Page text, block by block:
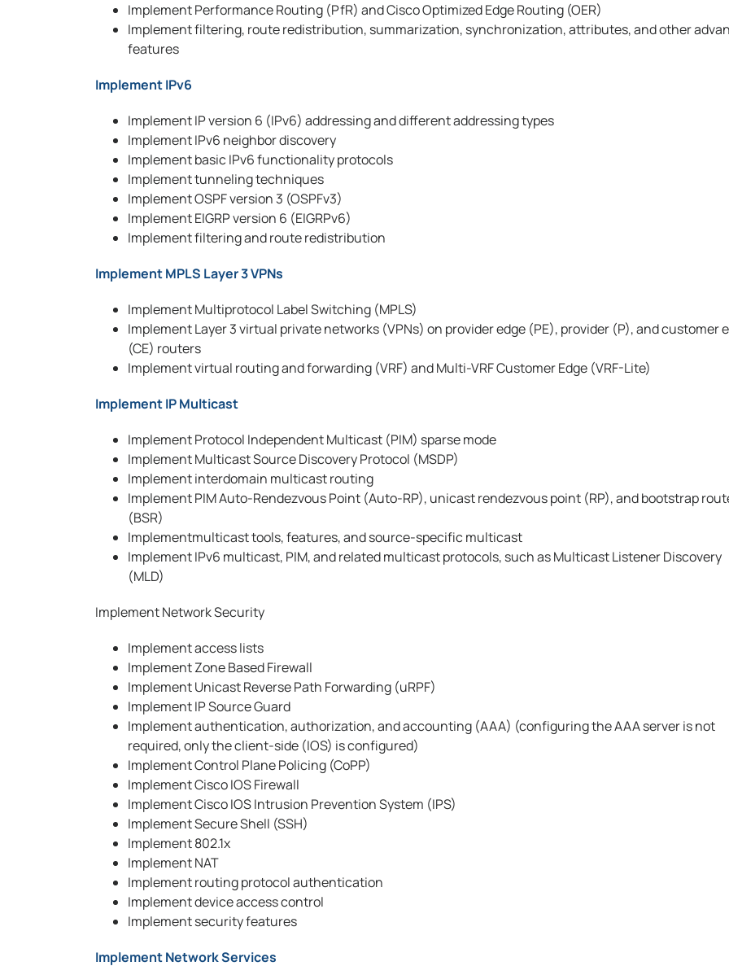
Implement Performance Routing (PfR) and Cisco Optimized Edge Routing (OER)
Implement filtering, route redistribution, summarization, synchronization, attributes, and other
features
Implement IPv6
Implement IP version 6 (IPv6) addressing and different addressing types
Implement IPv6 neighbor discovery
Implement basic IPv6 functionality protocols
Implement tunneling techniques
Implement OSPF version 3 (OSPFv3)
Implement EIGRP version 6 (EIGRPv6)
Implement filtering and route redistribution
Implement MPLS Layer 3 VPNs
Implement Multiprotocol Label Switching (MPLS)
Implement Layer 3 virtual private networks (VPNs) on provider edge (PE), provider (P), and customer
(CE) routers
Implement virtual routing and forwarding (VRF) and Multi-VRF Customer Edge (VRF-Lite)
Implement IP Multicast
Implement Protocol Independent Multicast (PIM) sparse mode
Implement Multicast Source Discovery Protocol (MSDP)
Implement interdomain multicast routing
Implement PIM Auto-Rendezvous Point (Auto-RP), unicast rendezvous point (RP), and bootstrap
(BSR)
Implementmulticast tools, features, and source-specific multicast
Implement IPv6 multicast, PIM, and related multicast protocols, such as Multicast Listener Discovery
(MLD)
Implement Network Security
Implement access lists
Implement Zone Based Firewall
Implement Unicast Reverse Path Forwarding (uRPF)
Implement IP Source Guard
Implement authentication, authorization, and accounting (AAA) (configuring the AAA server is not
required, only the client-side (IOS) is configured)
Implement Control Plane Policing (CoPP)
Implement Cisco IOS Firewall
Implement Cisco IOS Intrusion Prevention System (IPS)
Implement Secure Shell (SSH)
Implement 802.1x
Implement NAT
Implement routing protocol authentication
Implement device access control
Implement security features
Implement Network Services